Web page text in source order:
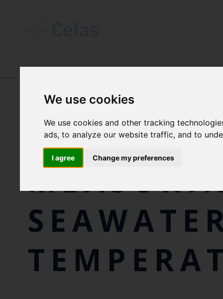
We use cookies
We use cookies and other tracking
ads, to analyze our website traffic, and to
I agree Change my preferences
130